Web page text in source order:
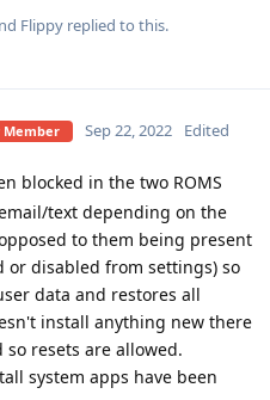
Flippy replied to this.
Member Sep 22, 2022 Edited
blocked in the two ROMS
text depending on the
to them being present
or disabled from settings) so
data and restores all
install anything new there
resets are allowed.
system apps have been